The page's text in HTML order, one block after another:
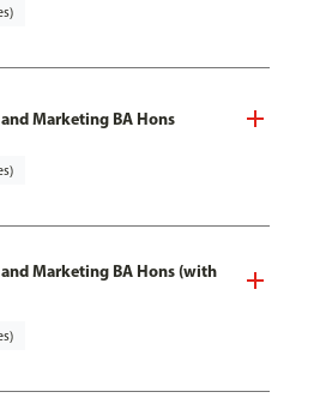
Marketing BA Hons
Marketing BA Hons (with